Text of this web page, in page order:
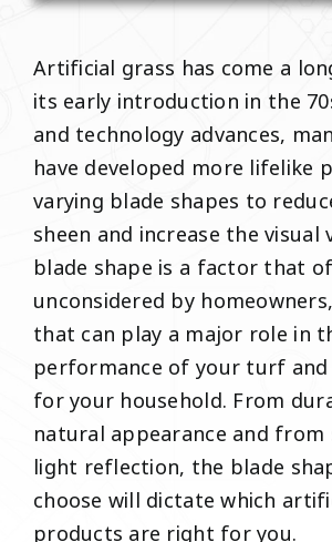
Artificial grass has come a
its early introduction in the
and technology advances,
have developed more lifelike
varying blade shapes to
sheen and increase the visual
blade shape is a factor that
unconsidered by
that can play a major role in
performance of your turf
for your household. From
natural appearance and
light reflection, the blade
choose will dictate which
products are right for you.